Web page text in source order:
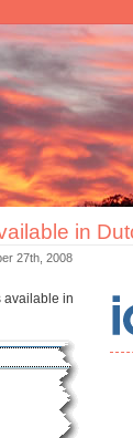
in
27th, 2008
available in